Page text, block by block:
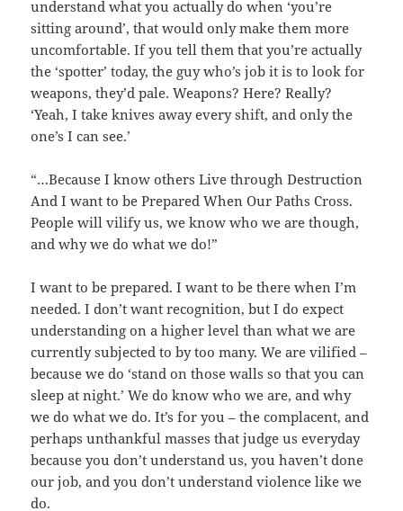
understand what you actually do when ‘you’re
sitting around’, that would only make them more
uncomfortable. If you tell them that you’re actually
the ‘spotter’ today, the guy who’s job it is to look for
weapons, they’d pale. Weapons? Here? Really?
‘Yeah, I take knives away every shift, and only the
one’s I can see.’
“…Because I know others Live through Destruction
And I want to be Prepared When Our Paths Cross.
People will vilify us, we know who we are though,
and why we do what we do!”
I want to be prepared. I want to be there when I’m
needed. I don’t want recognition, but I do expect
understanding on a higher level than what we are
currently subjected to by too many. We are vilified –
because we do ‘stand on those walls so that you can
sleep at night.’ We do know who we are, and why
we do what we do. It’s for you – the complacent, and
perhaps unthankful masses that judge us everyday
because you don’t understand us, you haven’t done
our job, and you don’t understand violence like we
do.